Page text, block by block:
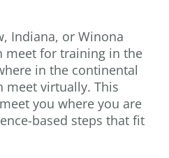
Indiana, or Winona
meet for training in the
in the continental
meet virtually. This
you where you are
based steps that fit